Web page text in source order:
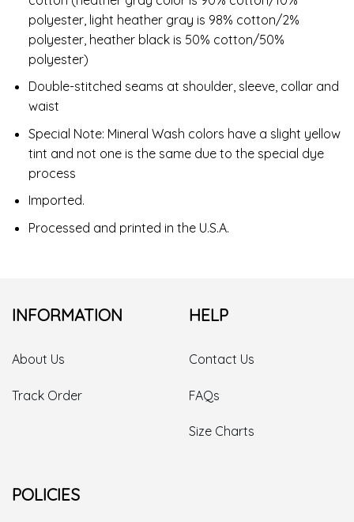
polyester, light heather gray is 98% cotton/2%
polyester, heather black is 50% cotton/50%
polyester)
Double-stitched seams at shoulder, sleeve, collar and
waist
Special Note: Mineral Wash colors have a slight yellow
tint and not one is the same due to the special dye
process
Imported.
Processed and printed in the U.S.A.
INFORMATION
About Us
Track Order
HELP
Contact Us
FAQs
Size Charts
POLICIES